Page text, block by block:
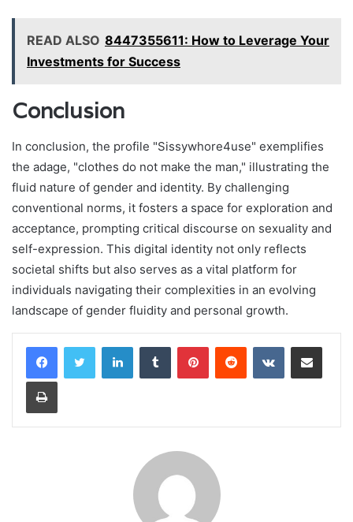
READ ALSO 8447355611: How to Leverage Your
Investments for Success
Conclusion
In conclusion, the profile "Sissywhore4use" exemplifies
the adage, "clothes do not make the man," illustrating the
fluid nature of gender and identity. By challenging
conventional norms, it fosters a space for exploration and
acceptance, prompting critical discourse on sexuality and
self-expression. This digital identity not only reflects
societal shifts but also serves as a vital platform for
individuals navigating their complexities in an evolving
landscape of gender fluidity and personal growth.
LinkedInTumblr PinterestReddit VKontakteShare via Email
Print